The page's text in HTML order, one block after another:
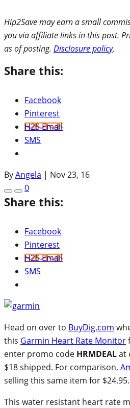
Hip2Save may earn a small
you via affiliate links in this post.
as of posting. Disclosure policy.
Share this:
Facebook
Pinterest
H2S Email
SMS
ByAngela | Nov 23, 16
0
Share this:
Facebook
Pinterest
H2S Email
SMS
Head on over to BuyDig.com
this Garmin Heart Rate Monitor
enter promo code HRMDEALat
$18 shipped. For comparison,
selling this same item for $24.95.
This water resistant heart rate